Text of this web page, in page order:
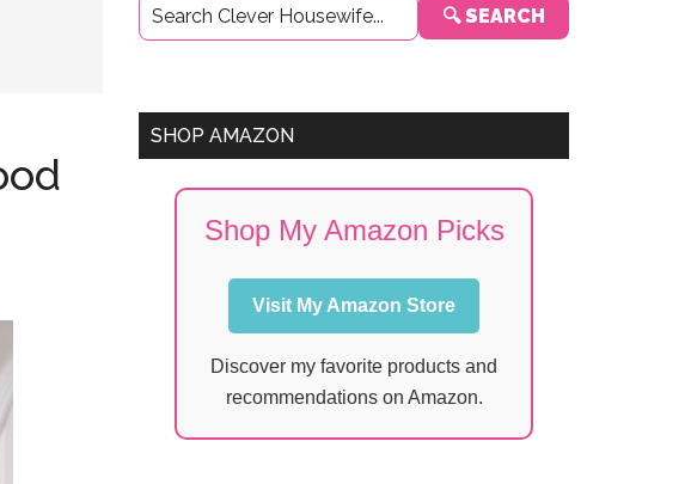
Sidebar
🔍 SEARCH
SHOP AMAZON
Shop My Amazon Picks
Visit My Amazon Store
Discover my favorite products and
recommendations on Amazon.